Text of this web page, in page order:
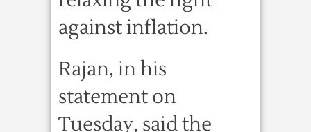
against inflation.
Rajan, in his
statement on
Tuesday, said the